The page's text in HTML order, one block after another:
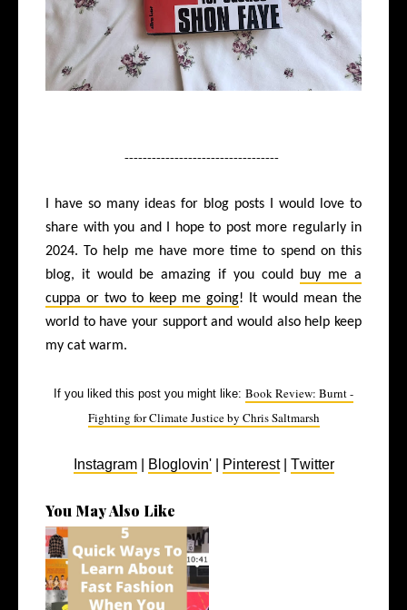
----------------------------------
I have so many ideas for blog posts I would love to
share with you and I hope to post more regularly in
2024. To help me have more time to spend on this
blog, it would be amazing if you could buy me a
cuppa or two to keep me going! It would mean the
world to have your support and would also help keep
my cat warm.
If you liked this post you might like: Book Review: Burnt -
Fighting for Climate Justice by Chris Saltmarsh
Instagram| Bloglovin'| Pinterest| Twitter
You May Also Like
5 Quick Ways To Learn About
Fast Fa...